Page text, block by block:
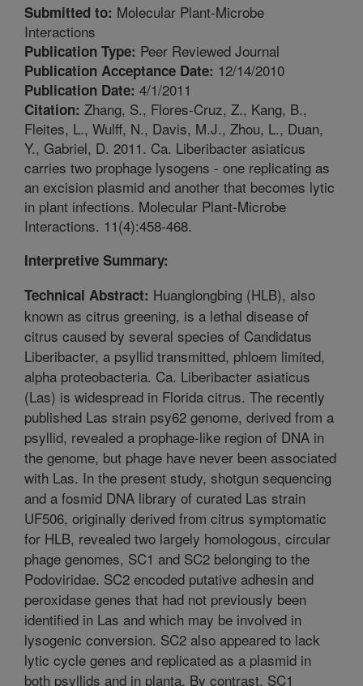
Submitted to: Molecular Plant-Microbe
Interactions
Publication Type: Peer Reviewed Journal
Publication Acceptance Date: 12/14/2010
Publication Date: 4/1/2011
Citation: Zhang, S., Flores-Cruz, Z., Kang, B.,
Fleites, L., Wulff, N., Davis, M.J., Zhou, L., Duan,
Y., Gabriel, D. 2011. Ca. Liberibacter asiaticus
carries two prophage lysogens - one replicating as
an excision plasmid and another that becomes lytic
in plant infections. Molecular Plant-Microbe
Interactions. 11(4):458-468.
Interpretive Summary:
Technical Abstract: Huanglongbing (HLB), also
known as citrus greening, is a lethal disease of
citrus caused by several species of Candidatus
Liberibacter, a psyllid transmitted, phloem limited,
alpha proteobacteria. Ca. Liberibacter asiaticus
(Las) is widespread in Florida citrus. The recently
published Las strain psy62 genome, derived from a
psyllid, revealed a prophage-like region of DNA in
the genome, but phage have never been associated
with Las. In the present study, shotgun sequencing
and a fosmid DNA library of curated Las strain
UF506, originally derived from citrus symptomatic
for HLB, revealed two largely homologous, circular
phage genomes, SC1 and SC2 belonging to the
Podoviridae. SC2 encoded putative adhesin and
peroxidase genes that had not previously been
identified in Las and which may be involved in
lysogenic conversion. SC2 also appeared to lack
lytic cycle genes and replicated as a plasmid in
both psyllids and in planta. By contrast, SC1